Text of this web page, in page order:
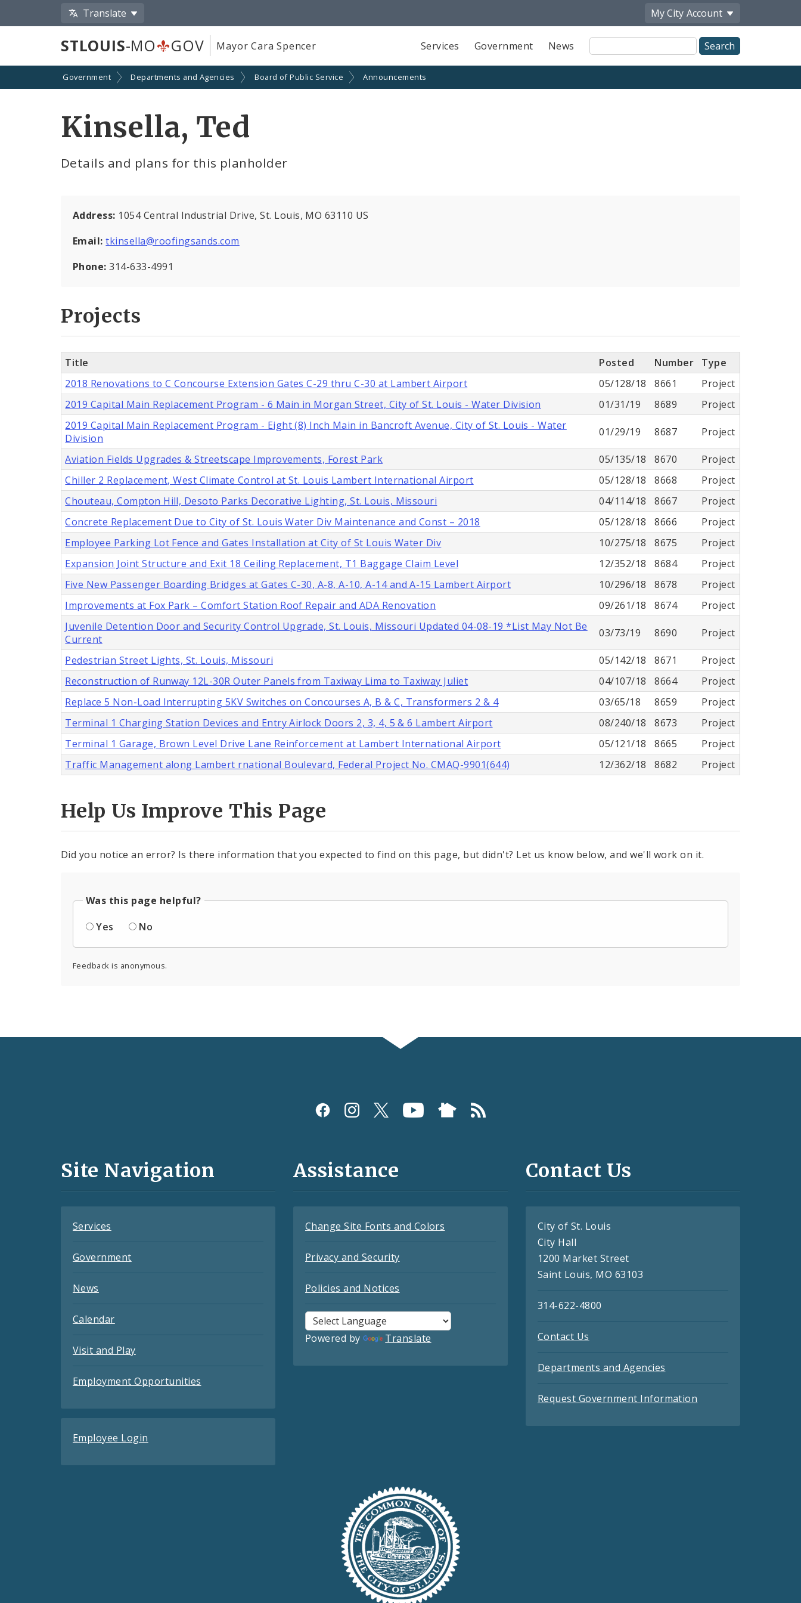
Translate My City Account
STLOUIS-MO GOV Mayor Cara Spencer Services Government News
Site
Search
Government Departments and Agencies Board of Public Service Announcements
Kinsella, Ted
Details and plans for this planholder
Address: 1054 Central Industrial Drive, St. Louis, MO 63110 US
Email:tkinsella@roofingsands.com
Phone:314-633-4991
Projects
Title Posted Number
Type
2018 Renovations to C Concourse Extension Gates C-29 thru C-30 at Lambert Airport
05/128/18 8661
Project
2019 Capital Main Replacement Program - 6 Main in Morgan Street, City of St. Louis - Water Division
01/31/19 8689
Project
2019 Capital Main Replacement Program - Eight (8) Inch Main in Bancroft Avenue, City of St. Louis - Water
Division
01/29/19 8687 Project
Aviation Fields Upgrades & Streetscape Improvements, Forest Park 05/135/18 8670
Project
Chiller 2 Replacement, West Climate Control at St. Louis Lambert International Airport
05/128/18 8668
Project
Chouteau, Compton Hill, Desoto Parks Decorative Lighting, St. Louis, Missouri
04/114/18 8667
Project
Concrete Replacement Due to City of St. Louis Water Div Maintenance and Const – 2018
05/128/18 8666
Project
Employee Parking Lot Fence and Gates Installation at City of St Louis Water Div
10/275/18 8675
Project
Expansion Joint Structure and Exit 18 Ceiling Replacement, T1 Baggage Claim Level
12/352/18 8684
Project
Five New Passenger Boarding Bridges at Gates C-30, A-8, A-10, A-14 and A-15 Lambert Airport
10/296/18 8678
Project
Improvements at Fox Park – Comfort Station Roof Repair and ADA Renovation
09/261/18 8674
Project
Juvenile Detention Door and Security Control Upgrade, St. Louis, Missouri Updated 04-08-19 *List May Not Be
Current
03/73/19 8690 Project
Pedestrian Street Lights, St. Louis, Missouri 05/142/18 8671
Project
Reconstruction of Runway 12L-30R Outer Panels from Taxiway Lima to Taxiway Juliet
04/107/18 8664
Project
Replace 5 Non-Load Interrupting 5KV Switches on Concourses A, B & C, Transformers 2 & 4
03/65/18 8659
Project
Terminal 1 Charging Station Devices and Entry Airlock Doors 2, 3, 4, 5 & 6 Lambert Airport
08/240/18 8673
Project
Terminal 1 Garage, Brown Level Drive Lane Reinforcement at Lambert International Airport
05/121/18 8665
Project
Traffic Management along Lambert rnational Boulevard, Federal Project No. CMAQ-9901(644)
12/362/18 8682 Project
Help Us Improve This Page
Did you notice an error? Is there information that you expected to find on this page, but didn't? Let us know below, and we'll work on it.
Was this page helpful?
Yes
No
Feedback is anonymous.
and
Site Navigation
Services
Government
News
Calendar
Visit and Play
Employment Opportunities
Employee Login
Assistance
Change Site Fonts and Colors
Privacy and Security
Policies and Notices
Powered by Translate
Contact Us
City of St. Louis
City Hall
1200 Market Street
Saint Louis, MO 63103
314-622-4800
Contact Us
Departments and Agencies
Request Government Information